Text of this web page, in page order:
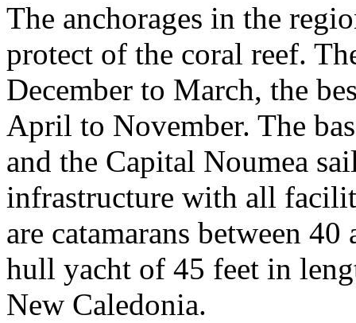
The anchorages in the
protect of the coral reef.
December to March, the
April to November. The
and the Capital Noumea
infrastructure with all
are catamarans between
hull yacht of 45 feet in
New Caledonia.